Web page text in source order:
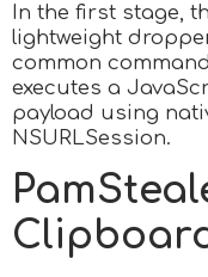
In the first stage,
lightweight
common
executes a
payload using
NSURLSession.